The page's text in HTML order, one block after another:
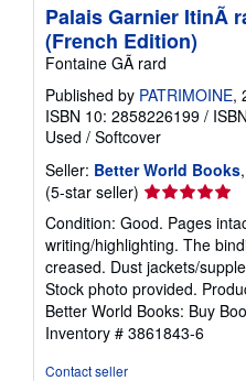
Palais Garnier ItinÃ
(French Edition)
Fontaine GÃ rard
Published by PATRIMOINE,
ISBN 10: 2858226199 /
Used / Softcover
Seller: Better World Books
(5-star seller) Seller
rating
5
out
of
5
stars
Condition: Good. Pages
writing/highlighting. The
creased. Dust jackets/
Stock photo provided.
Better World Books: Buy
Inventory # 3861843-6
Contact seller